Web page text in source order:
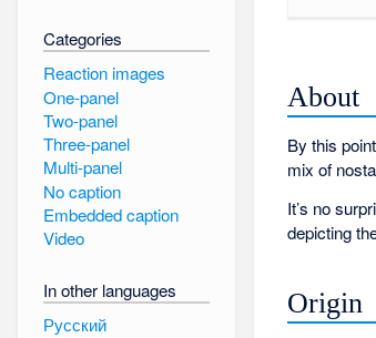
Categories
Reaction images
One-panel
Two-panel
Three-panel
Multi-panel
No caption
Embedded caption
Video
In other languages
Русский
About
By this
mix of
It’s no
depicting
Origin